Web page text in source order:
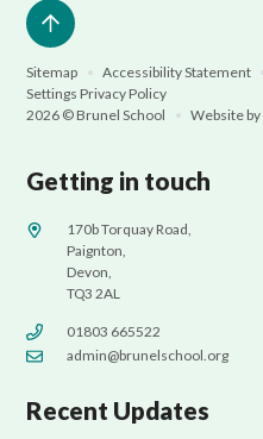
Sitemap • Accessibility Statement •
Settings Privacy Policy
2026 © Brunel School
• Website by
Getting in touch
170b Torquay Road,
Paignton,
Devon,
TQ3 2AL
01803 665522
admin@brunelschool.org
Recent Updates